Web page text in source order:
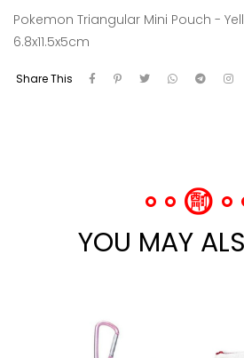
Pokemon Triangular Mini Pouch -
6.8x11.5x5cm
Share This
YOU MAY